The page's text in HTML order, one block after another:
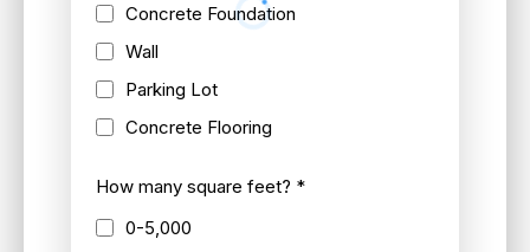
Concrete Foundation
Wall
Parking Lot
Concrete Flooring
How many square feet? *
0-5,000